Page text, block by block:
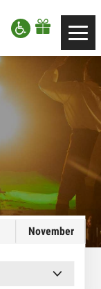
Toggle
November